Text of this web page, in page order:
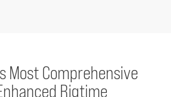
Most Comprehensive
Rigtime